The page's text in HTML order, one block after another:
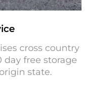
cross country
day free storage
state.